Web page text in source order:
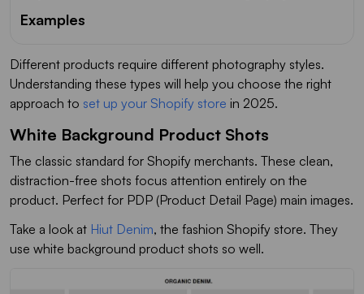
Examples
Different products require different photography styles.
Understanding these types will help you choose the right
approach to set up your Shopify store in 2025.
White Background Product Shots
The classic standard for Shopify merchants. These clean,
distraction-free shots focus attention entirely on the
product. Perfect for PDP (Product Detail Page) main images.
Take a look at Hiut Denim, the fashion Shopify store. They
use white background product shots so well.